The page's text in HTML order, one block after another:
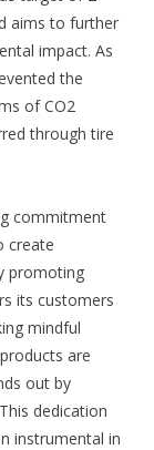
aims to further
impact. As
the
of CO2
through tire
commitment
create
promoting
its customers
mindful
are
out by
dedication
instrumental in